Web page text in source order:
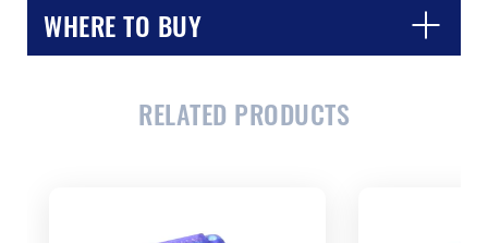
WHERE TO BUY
RELATED PRODUCTS